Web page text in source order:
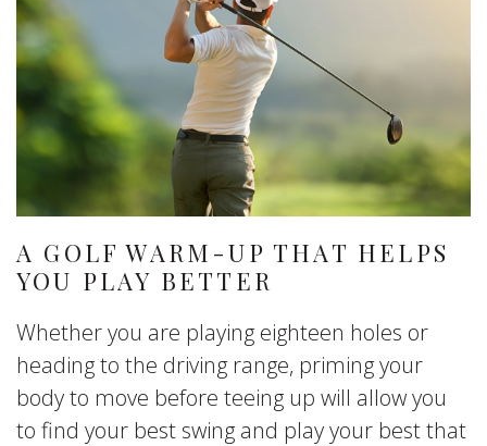
A GOLF WARM-UP THAT HELPS
YOU PLAY BETTER
Whether you are playing eighteen holes or
heading to the driving range, priming your
body to move before teeing up will allow you
to find your best swing and play your best that